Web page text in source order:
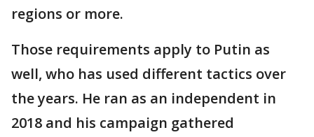
regions or more.
Those requirements apply to Putin as
well, who has used different tactics over
the years. He ran as an independent in
2018 and his campaign gathered